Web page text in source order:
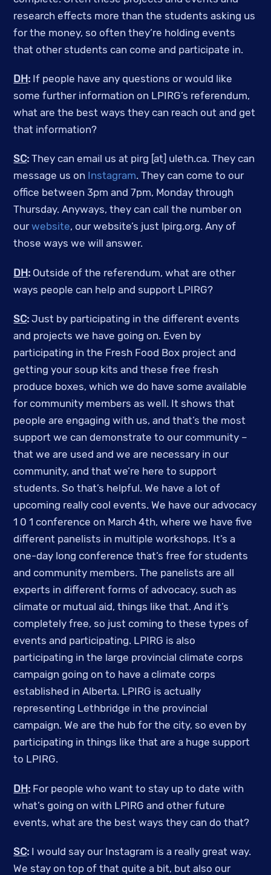
research effects more than the students asking us
for the money, so often they’re holding events
that other students can come and participate in.
DH: If people have any questions or would like
some further information on LPIRG’s referendum,
what are the best ways they can reach out and get
that information?
SC: They can email us at pirg [at] uleth.ca. They can
message us on Instagram. They can come to our
office between 3pm and 7pm, Monday through
Thursday. Anyways, they can call the number on
ourwebsite, our website’s just lpirg.org. Any of
those ways we will answer.
DH: Outside of the referendum, what are other
ways people can help and support LPIRG?
SC: Just by participating in the different events
and projects we have going on. Even by
participating in the Fresh Food Box project and
getting your soup kits and these free fresh
produce boxes, which we do have some available
for community members as well. It shows that
people are engaging with us, and that’s the most
support we can demonstrate to our community –
that we are used and we are necessary in our
community, and that we’re here to support
students. So that’s helpful. We have a lot of
upcoming really cool events. We have our advocacy
1 0 1 conference on March 4th, where we have five
different panelists in multiple workshops. It’s a
one-day long conference that’s free for students
and community members. The panelists are all
experts in different forms of advocacy, such as
climate or mutual aid, things like that. And it’s
completely free, so just coming to these types of
events and participating. LPIRG is also
participating in the large provincial climate corps
campaign going on to have a climate corps
established in Alberta. LPIRG is actually
representing Lethbridge in the provincial
campaign. We are the hub for the city, so even by
participating in things like that are a huge support
to LPIRG.
DH: For people who want to stay up to date with
what’s going on with LPIRG and other future
events, what are the best ways they can do that?
SC: I would say our Instagram is a really great way.
We stay on top of that quite a bit, but also our